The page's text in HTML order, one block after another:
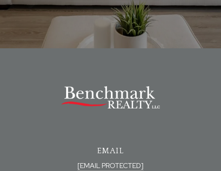
EMAIL
[EMAIL PROTECTED]